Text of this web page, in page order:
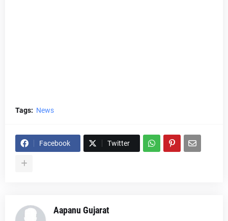
Tags: News
Facebook Twitter
Aapanu Gujarat